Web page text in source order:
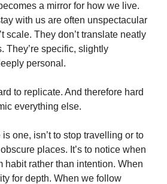
a mirror for how we live.
with us are often unspectacular
scale. They don’t translate neatly
They’re specific, slightly
personal.
to replicate. And therefore hard
everything else.
one, isn’t to stop travelling or to
places. It’s to notice when
habit rather than intention. When
for depth. When we follow